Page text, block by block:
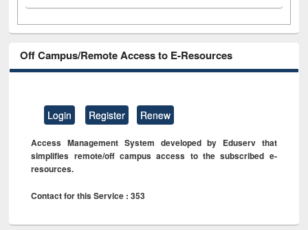
Off Campus/Remote Access to E-Resources
Login Register Renew
Access Management System developed by Eduserv that
simplifies remote/off campus access to the subscribed e-
resources.
Contact for this Service : 353